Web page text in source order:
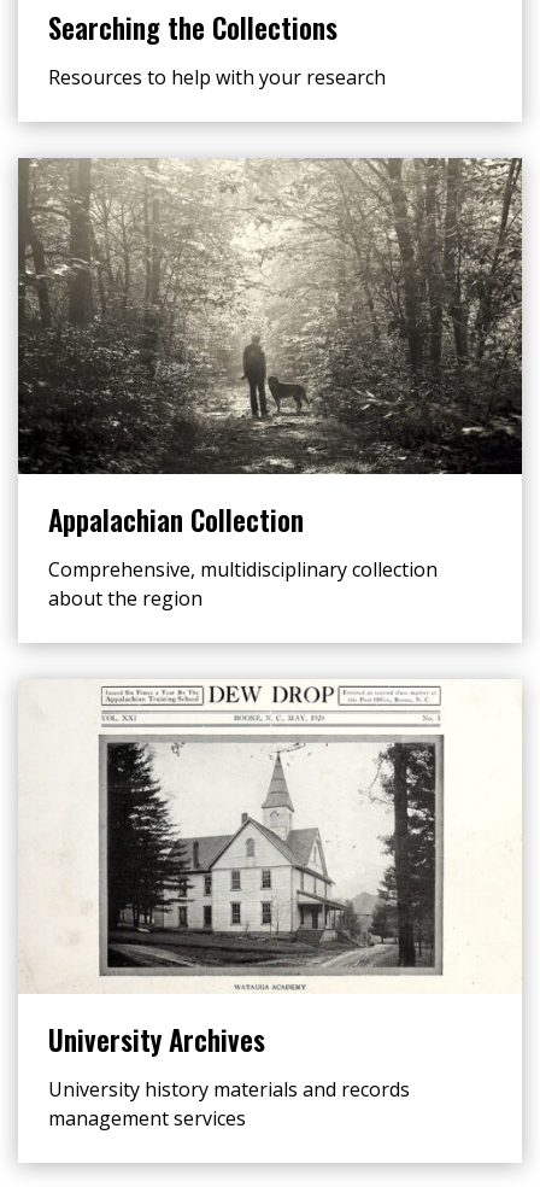
Searching the Collections
Resources to help with your research
Appalachian Collection
Comprehensive, multidisciplinary collection
about the region
University Archives
University history materials and records
management services